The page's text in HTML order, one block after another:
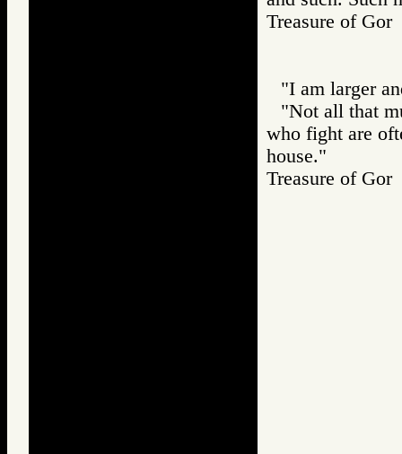
Treasure of
"I am larger
"Not all that
who fight are
house."
Treasure of